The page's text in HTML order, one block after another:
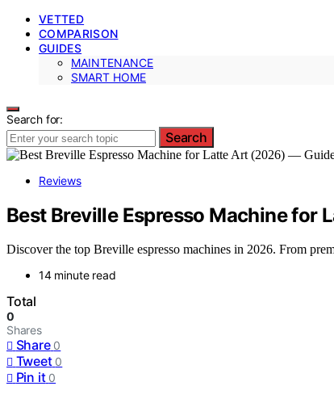
VETTED
COMPARISON
GUIDES
MAINTENANCE
SMART HOME
Search for:
Search
Reviews
Best Breville Espresso Machine
Discover the top Breville espresso machines in 2026. From
14 minute read
Total
0
Shares
Share 0
Tweet 0
Pin it 0